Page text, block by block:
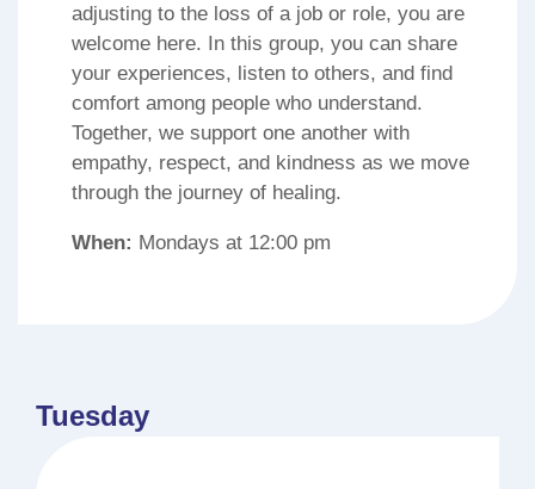
adjusting to the loss of a job or role, you are
welcome here. In this group, you can share
your experiences, listen to others, and find
comfort among people who understand.
Together, we support one another with
empathy, respect, and kindness as we move
through the journey of healing.
When: Mondays at 12:00 pm
Tuesday